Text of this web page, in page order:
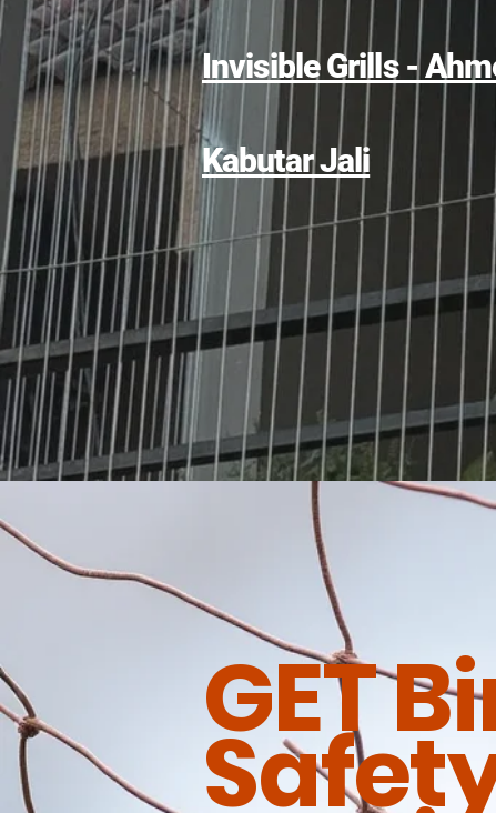
Invisible Grills -
Kabutar Jali
GET